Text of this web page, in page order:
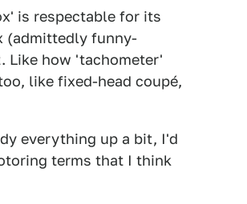
is respectable for its
(admittedly funny-
Like how 'tachometer'
like fixed-head coupé,
everything up a bit, I'd
terms that I think